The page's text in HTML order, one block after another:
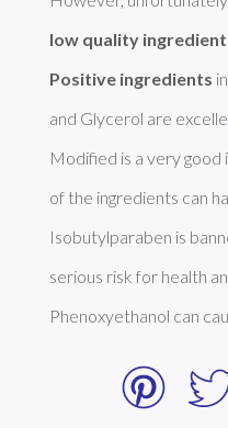
low quality
Positive ingredients
and Glycerol are
Modified is a very
of the ingredients can
Isobutylparaben is
serious risk for health
Phenoxyethanol can